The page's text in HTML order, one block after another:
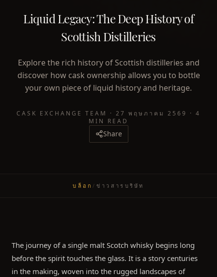
Liquid Legacy: The Deep History of
Scottish Distilleries
Explore the rich history of Scottish distilleries and
discover how cask ownership allows you to bottle
your own piece of liquid history and heritage.
CASK EXCHANGE TEAM · 27 พฤษภาคม 2569 · 4
MIN READ
Share
บล็อก/ ข่าวสารบริษัท
The journey of a single malt Scotch whisky begins long
before the spirit touches the glass. It is a story centuries
in the making, woven into the rugged landscapes of